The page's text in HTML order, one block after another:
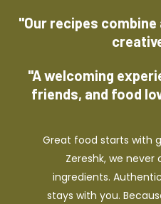
"Our recipes
"A welcoming
friends, and food
Great food starts with
Zereshk, we never
ingredients.
stays with you.